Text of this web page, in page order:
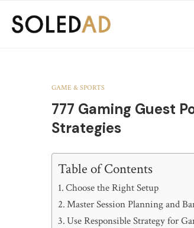
GAME & SPORTS
777 Gaming Guest
Strategies
Table of Contents
Choose the Right Setup
Master Session Planning and
Use Responsible Strategy for